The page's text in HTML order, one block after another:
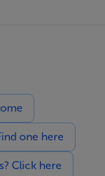
one here
Click here